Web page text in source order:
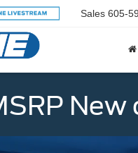
Sales 605-